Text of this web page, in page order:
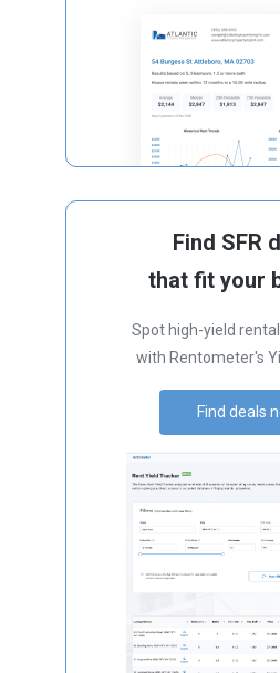
Find SFR
that fit your
Spot high-yield
with Rentometer's
Find deals